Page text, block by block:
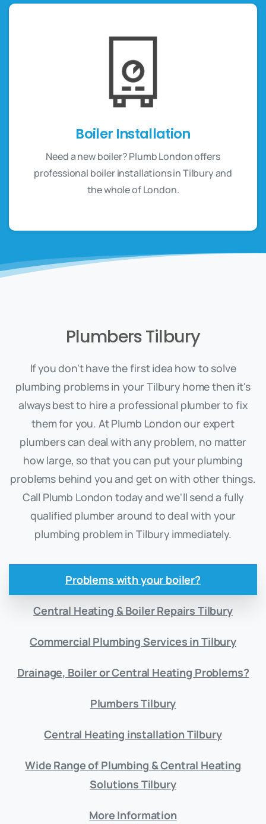
Boiler Installation
Need a new boiler? Plumb London offers
professional boiler installations in Tilbury and
the whole of London.
Plumbers Tilbury
If you don't have the first idea how to solve
plumbing problems in your Tilbury home then it's
always best to hire a professional plumber to fix
them for you. At Plumb London our expert
plumbers can deal with any problem, no matter
how large, so that you can put your plumbing
problems behind you and get on with other things.
Call Plumb London today and we'll send a fully
qualified plumber around to deal with your
plumbing problem in Tilbury immediately.
Problems with your boiler?
Central Heating & Boiler Repairs Tilbury
Commercial Plumbing Services in Tilbury
Drainage, Boiler or Central Heating Problems?
Plumbers Tilbury
Central Heating installation Tilbury
Wide Range of Plumbing & Central Heating
Solutions Tilbury
More Information